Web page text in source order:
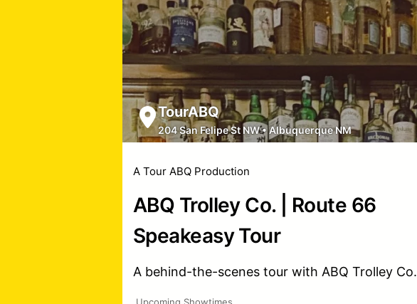
TourABQ
204 San Felipe St NW•Albuquerque NM
A Tour ABQ Production
ABQ Trolley Co. | Route 66
Speakeasy Tour
A behind-the-scenes tour with ABQ Trolley Co.